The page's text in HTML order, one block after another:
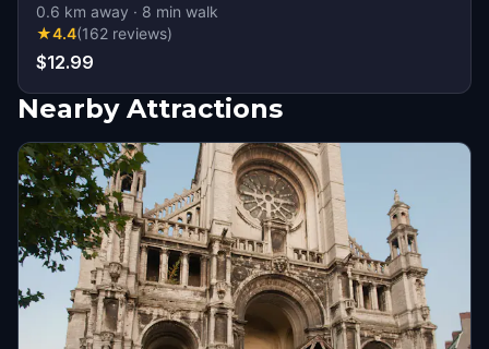
0.6 km away · 8 min walk
★4.4(162 reviews)
$12.99
Nearby Attractions